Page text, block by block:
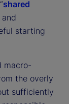
shared
starting
macro-
the overly
sufficiently